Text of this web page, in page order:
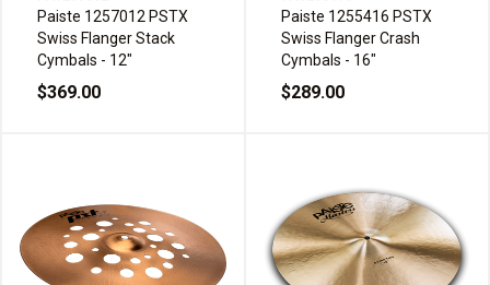
Paiste 1257012 PSTX
Swiss Flanger Stack
Cymbals - 12"
$369.00
Paiste 1255416 PSTX
Swiss Flanger Crash
Cymbals - 16"
$289.00